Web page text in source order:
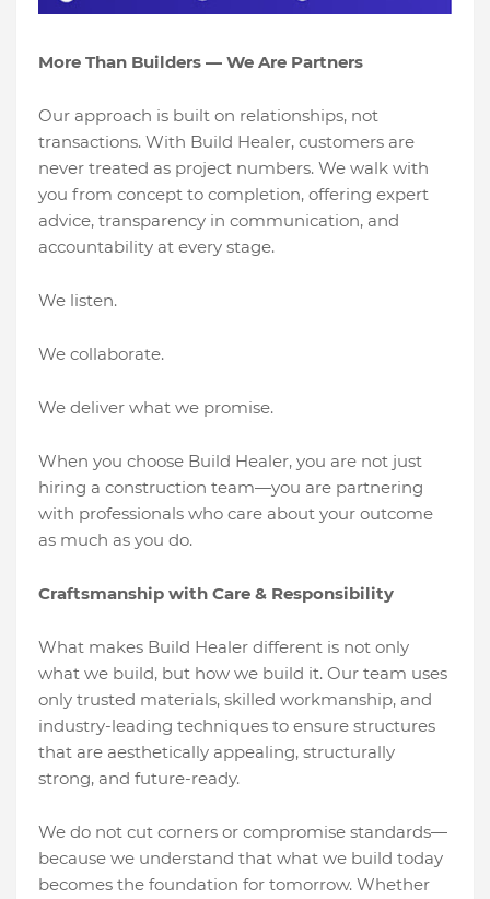
More Than Builders — We Are Partners
Our approach is built on relationships, not
transactions. With Build Healer, customers are
never treated as project numbers. We walk with
you from concept to completion, offering expert
advice, transparency in communication, and
accountability at every stage.
We listen.
We collaborate.
We deliver what we promise.
When you choose Build Healer, you are not just
hiring a construction team—you are partnering
with professionals who care about your outcome
as much as you do.
Craftsmanship with Care & Responsibility
What makes Build Healer different is not only
what we build, but how we build it. Our team uses
only trusted materials, skilled workmanship, and
industry-leading techniques to ensure structures
that are aesthetically appealing, structurally
strong, and future-ready.
We do not cut corners or compromise standards—
because we understand that what we build today
becomes the foundation for tomorrow. Whether